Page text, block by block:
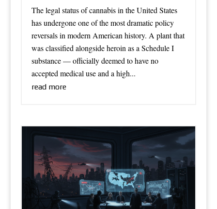
The legal status of cannabis in the United States
has undergone one of the most dramatic policy
reversals in modern American history. A plant that
was classified alongside heroin as a Schedule I
substance — officially deemed to have no
accepted medical use and a high...
read more